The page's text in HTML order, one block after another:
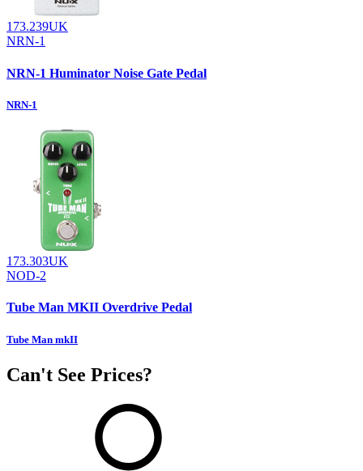
173.239UK
NRN-1
NRN-1 Huminator Noise Gate Pedal
NRN-1
173.303UK
NOD-2
Tube Man MKII Overdrive Pedal
Tube Man mkII
Can't See Prices?